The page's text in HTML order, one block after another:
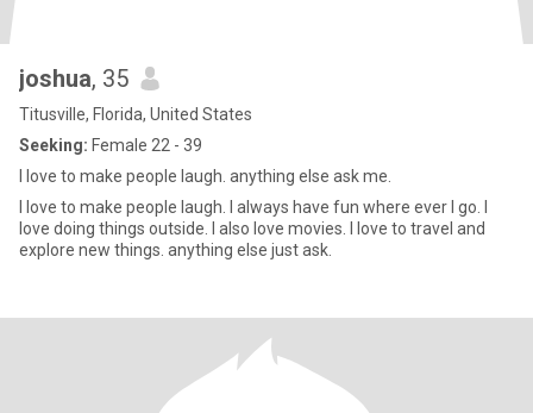
joshua, 35
Titusville, Florida, United States
Seeking: Female 22 - 39
I love to make people laugh. anything else ask me.
I love to make people laugh. I always have fun where ever I go. I
love doing things outside. I also love movies. I love to travel and
explore new things. anything else just ask.